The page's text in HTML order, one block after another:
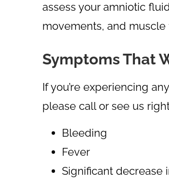
assess your amniotic
movements, and muscle
Symptoms That
If you’re experiencing
please call or see us
Bleeding
Fever
Significant decrease